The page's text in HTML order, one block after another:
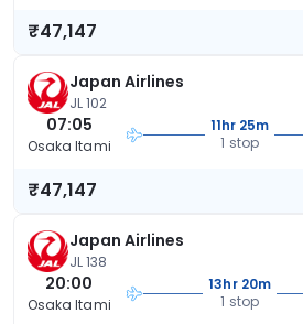
₹47,147
Japan Airlines
JL 102
07:05
Osaka Itami
11hr 25m
1 stop
₹47,147
Japan Airlines
JL 138
20:00
Osaka Itami
13hr 20m
1 stop